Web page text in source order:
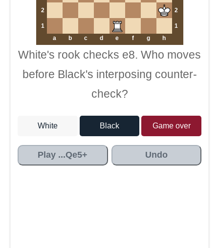
2 2
1
1
a
b c d e f g h
White's rook checks e8. Who moves
before Black's interposing counter-
check?
White Black Game over
Play ...Qe5+ Undo